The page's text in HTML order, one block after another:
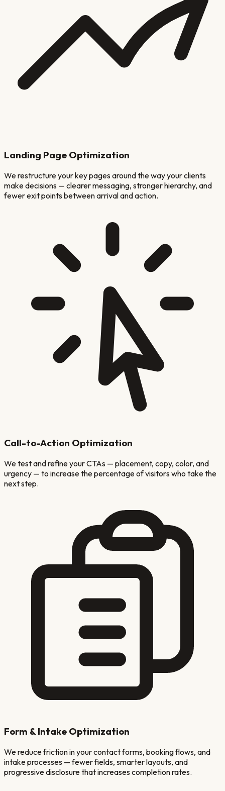
Landing Page Optimization
We restructure your key pages around the way your clients
make decisions — clearer messaging, stronger hierarchy, and
fewer exit points between arrival and action.
Call-to-Action Optimization
We test and refine your CTAs — placement, copy, color, and
urgency — to increase the percentage of visitors who take the
next step.
Form & Intake Optimization
We reduce friction in your contact forms, booking flows, and
intake processes — fewer fields, smarter layouts, and
progressive disclosure that increases completion rates.